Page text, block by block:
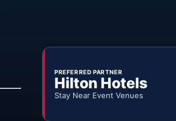
PREFERRED PARTNER
Hilton Hotels
Stay Near Event Venues